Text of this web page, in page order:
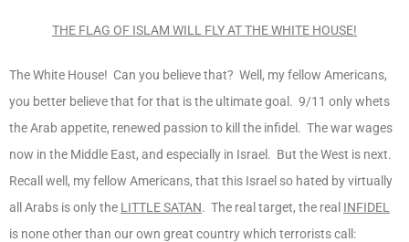
THE FLAG OF ISLAM WILL FLY AT THE WHITE HOUSE!
The White House! Can you believe that? Well, my fellow Americans,
you better believe that for that is the ultimate goal. 9/11 only whets
the Arab appetite, renewed passion to kill the infidel. The war wages
now in the Middle East, and especially in Israel. But the West is next.
Recall well, my fellow Americans, that this Israel so hated by virtually
all Arabs is only the LITTLE SATAN. The real target, the real INFIDEL
is none other than our own great country which terrorists call: